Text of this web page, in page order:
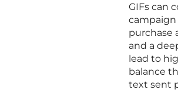
GIFs can
purchase
and a
lead to
balance
text sent